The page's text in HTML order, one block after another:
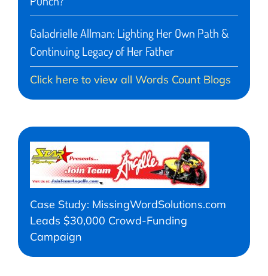
Galadrielle Allman: Lighting Her Own Path &
Continuing Legacy of Her Father
Click here to view all Words Count Blogs
Case Study: MissingWordSolutions.com
Leads $30,000 Crowd-Funding
Campaign